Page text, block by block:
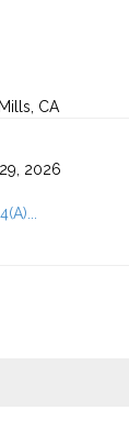
CA
2026